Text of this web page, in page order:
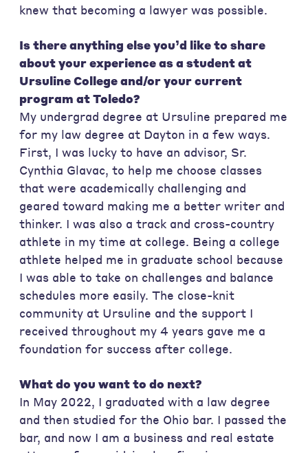
knew that becoming a lawyer was possible.
Is there anything else you’d like to share
about your experience as a student at
Ursuline College and/or your current
program at Toledo?
My undergrad degree at Ursuline prepared me
for my law degree at Dayton in a few ways.
First, I was lucky to have an advisor, Sr.
Cynthia Glavac, to help me choose classes
that were academically challenging and
geared toward making me a better writer and
thinker. I was also a track and cross-country
athlete in my time at college. Being a college
athlete helped me in graduate school because
I was able to take on challenges and balance
schedules more easily. The close-knit
community at Ursuline and the support I
received throughout my 4 years gave me a
foundation for success after college.
What do you want to do next?
In May 2022, I graduated with a law degree
and then studied for the Ohio bar. I passed the
bar, and now I am a business and real estate